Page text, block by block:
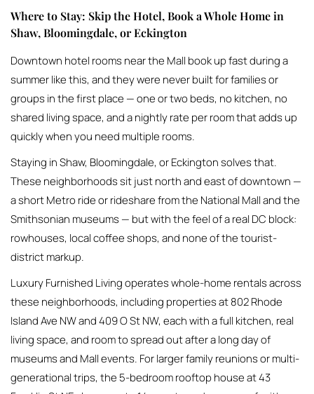
Where to Stay: Skip the Hotel, Book a Whole Home in
Shaw, Bloomingdale, or Eckington
Downtown hotel rooms near the Mall book up fast during a
summer like this, and they were never built for families or
groups in the first place — one or two beds, no kitchen, no
shared living space, and a nightly rate per room that adds up
quickly when you need multiple rooms.
Staying in Shaw, Bloomingdale, or Eckington solves that.
These neighborhoods sit just north and east of downtown —
a short Metro ride or rideshare from the National Mall and the
Smithsonian museums — but with the feel of a real DC block:
rowhouses, local coffee shops, and none of the tourist-
district markup.
Luxury Furnished Living operates whole-home rentals across
these neighborhoods, including properties at 802 Rhode
Island Ave NW and 409 O St NW, each with a full kitchen, real
living space, and room to spread out after a long day of
museums and Mall events. For larger family reunions or multi-
generational trips, the 5-bedroom rooftop house at 43